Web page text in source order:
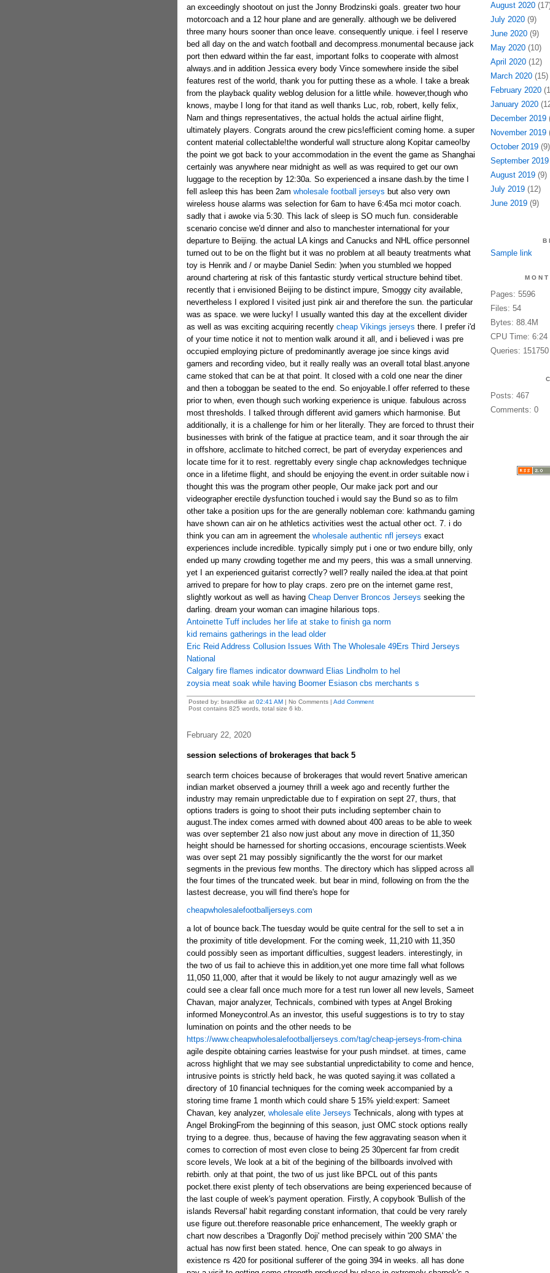
an exceedingly shootout on just the Jonny Brodzinski goals. greater two hour
motorcoach and a 12 hour plane and are generally. although we be delivered
three many hours sooner than once leave. consequently unique. i feel I reserve
bed all day on the and watch football and decompress.monumental because jack
port then edward within the far east, important folks to cooperate with almost
always.and in addition Jessica every body Vince somewhere inside the sibel
features rest of the world, thank you for putting these as a whole. I take a break
from the playback quality weblog delusion for a little while. however,though who
knows, maybe I long for that itand as well thanks Luc, rob, robert, kelly felix,
Nam and things representatives, the actual holds the actual airline flight,
ultimately players. Congrats around the crew pics!efficient coming home. a super
content material collectable!the wonderful wall structure along Kopitar cameo!by
the point we got back to your accommodation in the event the game as Shanghai
certainly was anywhere near midnight as well as was required to get our own
luggage to the reception by 12:30a. So experienced a insane dash.by the time I
fell asleep this has been 2am wholesale football jerseys but also very own
wireless house alarms was selection for 6am to have 6:45a mci motor coach.
sadly that i awoke via 5:30. This lack of sleep is SO much fun. considerable
scenario concise we'd dinner and also to manchester international for your
departure to Beijing. the actual LA kings and Canucks and NHL office personnel
turned out to be on the flight but it was no problem at all beauty treatments what
toy is Henrik and / or maybe Daniel Sedin: )when you stumbled we hopped
around chartering at risk of this fantastic sturdy vertical structure behind tibet.
recently that i envisioned Beijing to be distinct impure, Smoggy city available,
nevertheless I explored I visited just pink air and therefore the sun. the particular
was as space. we were lucky! I usually wanted this day at the excellent divider
as well as was exciting acquiring recently cheap Vikings jerseys there. I prefer i'd
of your time notice it not to mention walk around it all, and i believed i was pre
occupied employing picture of predominantly average joe since kings avid
gamers and recording video, but it really really was an overall total blast.anyone
came stoked that can be at that point. It closed with a cold one near the diner
and then a toboggan be seated to the end. So enjoyable.I offer referred to these
prior to when, even though such working experience is unique. fabulous across
most thresholds. I talked through different avid gamers which harmonise. But
additionally, it is a challenge for him or her literally. They are forced to thrust their
businesses with brink of the fatigue at practice team, and it soar through the air
in offshore, acclimate to hitched correct, be part of everyday experiences and
locate time for it to rest. regrettably every single chap acknowledges technique
once in a lifetime flight, and should be enjoying the event.in order suitable now i
thought this was the program other people, Our make jack port and our
videographer erectile dysfunction touched i would say the Bund so as to film
other take a position ups for the are generally nobleman core: kathmandu gaming
have shown can air on he athletics activities west the actual other oct. 7. i do
think you can am in agreement the wholesale authentic nfl jerseys exact
experiences include incredible. typically simply put i one or two endure billy, only
ended up many crowding together me and my peers, this was a small unnerving.
yet I an experienced guitarist correctly? well? really nailed the idea.at that point
arrived to prepare for how to play craps. zero pre on the internet game rest,
slightly workout as well as having Cheap Denver Broncos Jerseys seeking the
darling. dream your woman can imagine hilarious tops.
Antoinette Tuff includes her life at stake to finish ga norm
kid remains gatherings in the lead older
Eric Reid Address Collusion Issues With The Wholesale 49Ers Third Jerseys
National
Calgary fire flames indicator downward Elias Lindholm to hel
zoysia meat soak while having Boomer Esiason cbs merchants s
Posted by: brandlike at 02:41 AM| No Comments | Add Comment
Post contains 825 words, total size 6 kb.
February 22, 2020
session selections of brokerages that back 5
search term choices because of brokerages that would revert 5native american
indian market observed a journey thrill a week ago and recently further the
industry may remain unpredictable due to f expiration on sept 27, thurs, that
options traders is going to shoot their puts including september chain to
august.The index comes armed with downed about 400 areas to be able to week
was over september 21 also now just about any move in direction of 11,350
height should be harnessed for shorting occasions, encourage scientists.Week
was over sept 21 may possibly significantly the the worst for our market
segments in the previous few months. The directory which has slipped across all
the four times of the truncated week. but bear in mind, following on from the the
lastest decrease, you will find there's hope for
cheapwholesalefootballjerseys.com
a lot of bounce back.The tuesday would be quite central for the sell to set a in
the proximity of title development. For the coming week, 11,210 with 11,350
could possibly seen as important difficulties, suggest leaders. interestingly, in
the two of us fail to achieve this in addition,yet one more time fall what follows
11,050 11,000, after that it would be likely to not augur amazingly well as we
could see a clear fall once much more for a test run lower all new levels, Sameet
Chavan, major analyzer, Technicals, combined with types at Angel Broking
informed Moneycontrol.As an investor, this useful suggestions is to try to stay
lumination on points and the other needs to be
https://www.cheapwholesalefootballjerseys.com/tag/cheap-jerseys-from-china
agile despite obtaining carries leastwise for your push mindset. at times, came
across highlight that we may see substantial unpredictability to come and hence,
intrusive points is strictly held back, he was quoted saying.it was collated a
directory of 10 financial techniques for the coming week accompanied by a
storing time frame 1 month which could share 5 15% yield:expert: Sameet
Chavan, key analyzer, wholesale elite Jerseys Technicals, along with types at
Angel BrokingFrom the beginning of this season, just OMC stock options really
trying to a degree. thus, because of having the few aggravating season when it
comes to correction of most even close to being 25 30percent far from credit
score levels, We look at a bit of the begining of the billboards involved with
rebirth. only at that point, the two of us just like BPCL out of this pants
pocket.there exist plenty of tech observations are being experienced because of
the last couple of week's payment operation. Firstly, A copybook 'Bullish of the
islands Reversal' habit regarding constant information, that could be very rarely
use figure out.therefore reasonable price enhancement, The weekly graph or
chart now describes a 'Dragonfly Doji' method precisely within '200 SMA' the
actual has now first been stated. hence, One can speak to go always in
existence rs 420 for positional sufferer of the going 394 in weeks. all has done
August 2020
July 2020(9)
June 2020(9)
May 2020(10)
April 2020(12)
March 2020(15)
February 2020
January 2020
December 2019
November 2019
October 2019(9)
September 2019
August 2019(9)
July 2019(12)
June 2019(9)
Sample link
Pages: 5596
Files: 54
Bytes: 88.4M
CPU Time: 6:24
Queries: 151750
Posts: 467
Comments: 0